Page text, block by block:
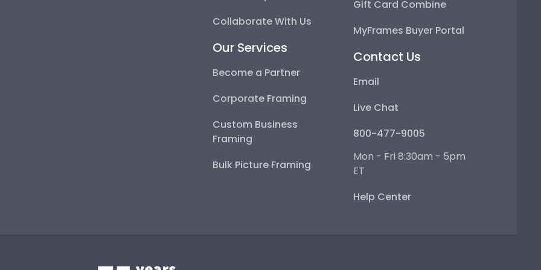
Collaborate With Us
Our Services
Become a Partner
Corporate Framing
Custom Business
Framing
Bulk Picture Framing
Gift Card Combine
MyFrames Buyer Portal
Contact Us
Email
Live Chat
800-477-9005
Mon - Fri 8:30am - 5pm
ET
Help Center